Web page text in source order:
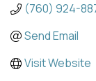
(760) 924-
Send Email
Visit Website